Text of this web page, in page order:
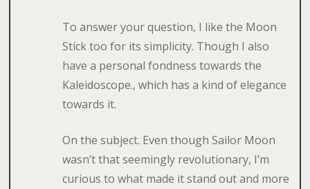
To answer your question, I like the Moon
Stick too for its simplicity. Though I also
have a personal fondness towards the
Kaleidoscope., which has a kind of elegance
towards it.
On the subject. Even though Sailor Moon
wasn’t that seemingly revolutionary, I’m
curious to what made it stand out and more